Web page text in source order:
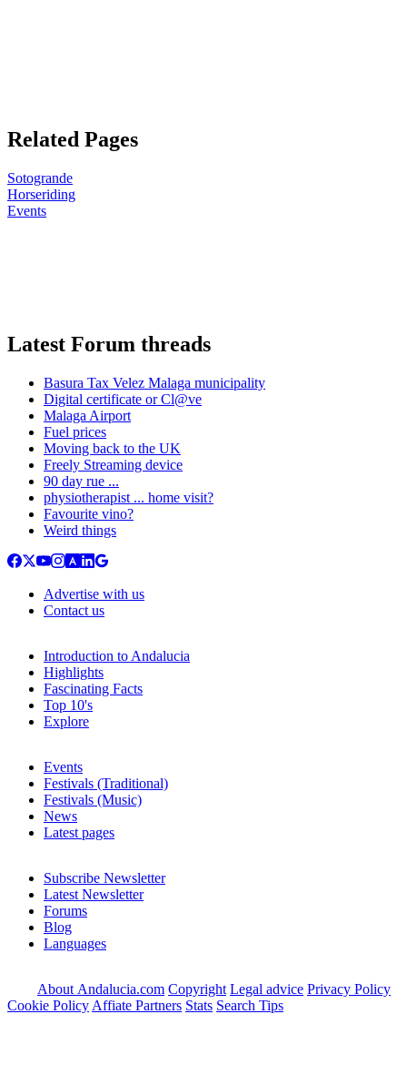
Related Pages
Sotogrande
Horseriding
Events
Latest Forum threads
Basura Tax Velez Malaga municipality
Digital certificate or Cl@ve
Malaga Airport
Fuel prices
Moving back to the UK
Freely Streaming device
90 day rue ...
physiotherapist ... home visit?
Favourite vino?
Weird things
Advertise with us
Contact us
Introduction to Andalucia
Highlights
Fascinating Facts
Top 10's
Explore
Events
Festivals (Traditional)
Festivals (Music)
News
Latest pages
Subscribe Newsletter
Latest Newsletter
Forums
Blog
Languages
About Andalucia.com Copyright Legal advice Privacy Policy
Cookie Policy Affiate Partners Stats Search Tips